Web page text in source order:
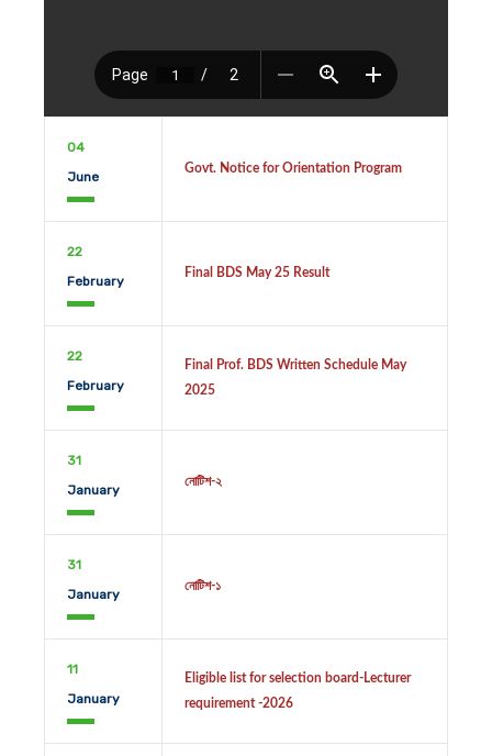
04
June
Govt. Notice for Orientation Program
22
February
Final BDS May 25 Result
22
February
Final Prof. BDS Written Schedule May
2025
31
January
নোটিশ-২
31
January
নোটিশ-১
11
January
Eligible list for selection board-Lecturer
requirement -2026